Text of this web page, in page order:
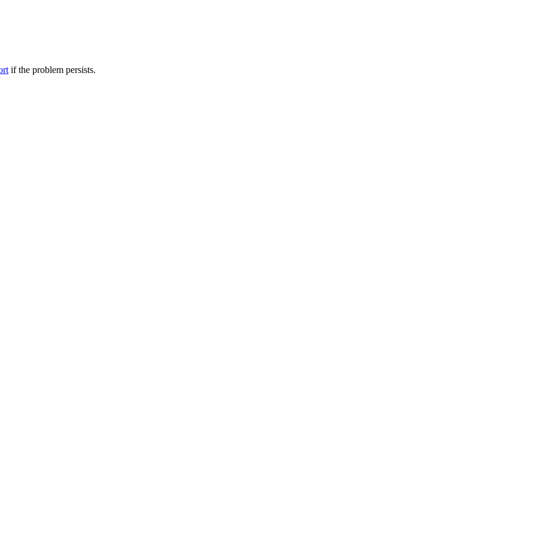
if the problem persists.